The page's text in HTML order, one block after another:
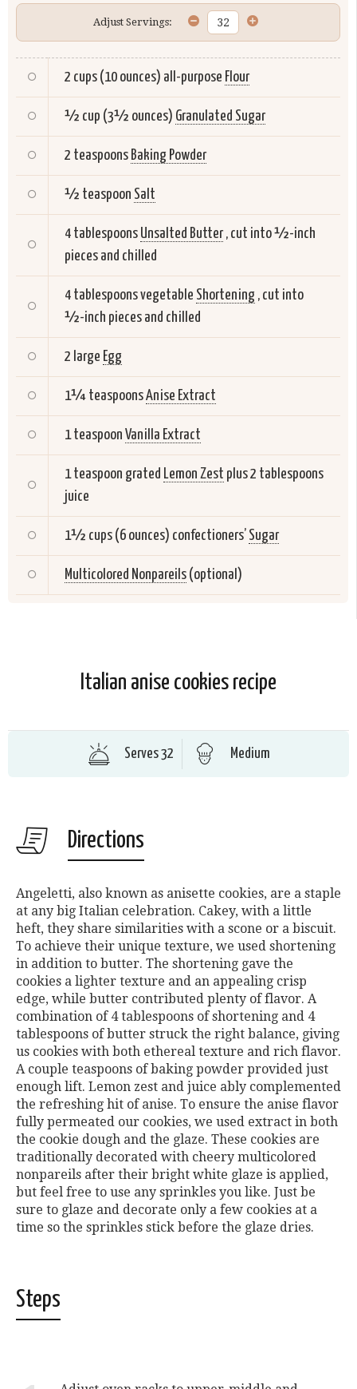
Adjust Servings:
2 cups (10 ounces) all-purpose Flour
½ cup (3½ ounces) Granulated Sugar
2 teaspoons Baking Powder
½ teaspoon Salt
4 tablespoons Unsalted Butter, cut into ½-inch
pieces and chilled
4 tablespoons vegetable Shortening , cut into
½-inch pieces and chilled
2 large Egg
1¼ teaspoonsAnise Extract
1 teaspoon Vanilla Extract
1 teaspoon grated Lemon Zest plus 2 tablespoons
juice
1½ cups (6 ounces) confectioners’ Sugar
Multicolored Nonpareils (optional)
Italian anise cookies recipe
Serves 32 Medium
Directions
Angeletti, also known as anisette cookies, are a staple
at any big Italian celebration. Cakey, with a little
heft, they share similarities with a scone or a biscuit.
To achieve their unique texture, we used shortening
in addition to butter. The shortening gave the
cookies a lighter texture and an appealing crisp
edge, while butter contributed plenty of flavor. A
combination of 4 tablespoons of shortening and 4
tablespoons of butter struck the right balance, giving
us cookies with both ethereal texture and rich flavor.
A couple teaspoons of baking powder provided just
enough lift. Lemon zest and juice ably complemented
the refreshing hit of anise. To ensure the anise flavor
fully permeated our cookies, we used extract in both
the cookie dough and the glaze. These cookies are
traditionally decorated with cheery multicolored
nonpareils after their bright white glaze is applied,
but feel free to use any sprinkles you like. Just be
sure to glaze and decorate only a few cookies at a
time so the sprinkles stick before the glaze dries.
Steps